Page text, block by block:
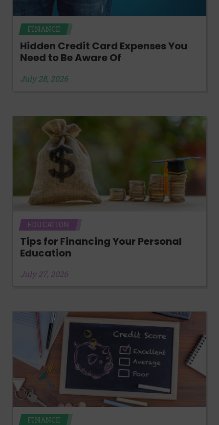
FINANCE
Hidden Credit Card Expenses You
Need to Be Aware Of
July 28, 2026
EDUCATION
Tips for Financing Your Personal
Education
July 27, 2026
FINANCE